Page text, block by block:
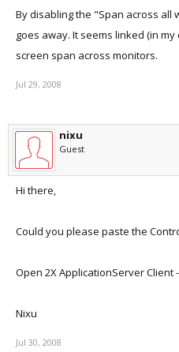
By disabling the "Span across all
goes away. It seems linked (in
screen span across monitors.
Jul 29, 2008
nixu
Guest
Hi there,
Could you please paste the
Open 2X ApplicationServer Client
Nixu
Jul 30, 2008